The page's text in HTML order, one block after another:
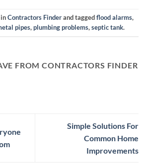
Contractors Finderand taggedflood alarms,
pipes,plumbing problems,septic tank.
FROM CONTRACTORS FINDER
Simple Solutions For
Common Home
Improvements